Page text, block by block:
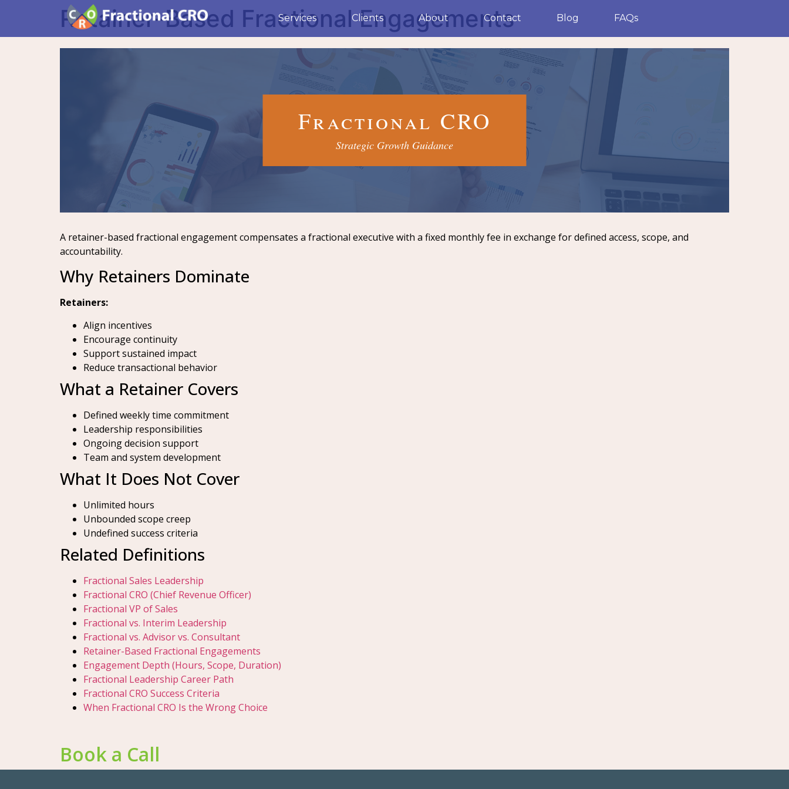
Services Clients About Contact Blog FAQs
Retainer-Based Fractional Engagements
Fractional CRO
Strategic Growth Guidance
A retainer-based fractional engagement compensates a fractional executive with a fixed monthly fee in exchange for defined access, scope, and
accountability.
Why Retainers Dominate
Retainers:
Align incentives
Encourage continuity
Support sustained impact
Reduce transactional behavior
What a Retainer Covers
Defined weekly time commitment
Leadership responsibilities
Ongoing decision support
Team and system development
What It Does Not Cover
Unlimited hours
Unbounded scope creep
Undefined success criteria
Related Definitions
Fractional Sales Leadership
Fractional CRO (Chief Revenue Officer)
Fractional VP of Sales
Fractional vs. Interim Leadership
Fractional vs. Advisor vs. Consultant
Retainer-Based Fractional Engagements
Engagement Depth (Hours, Scope, Duration)
Fractional Leadership Career Path
Fractional CRO Success Criteria
When Fractional CRO Is the Wrong Choice
Book a Call